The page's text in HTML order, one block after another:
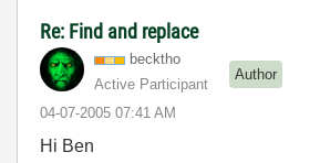
Re: Find and replace
becktho
Active Participant
Author
‎04-07-2005 07:41 AM
Hi Ben